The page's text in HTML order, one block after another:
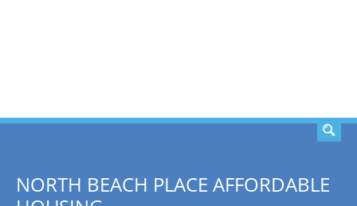
NORTH BEACH PLACE AFFORDABLE